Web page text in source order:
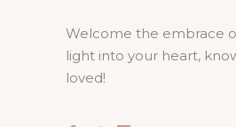
Welcome the embrace
light into your heart,
loved!